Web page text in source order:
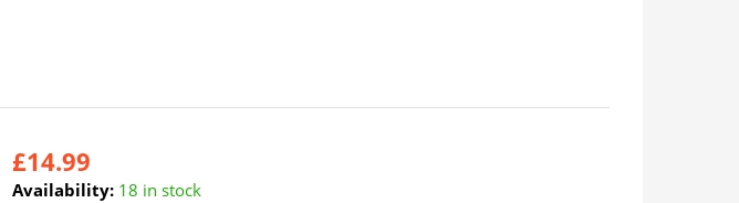
£14.99
Availability: 18 in stock